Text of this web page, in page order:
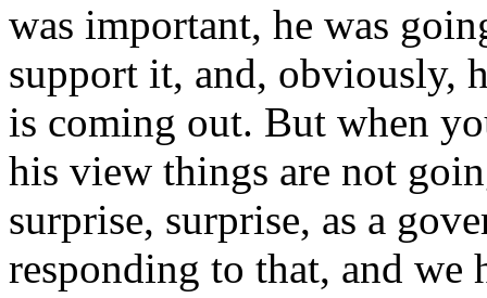
was important, he was
support it, and, obviously,
is coming out. But when
his view things are not
surprise, surprise, as a
responding to that, and we